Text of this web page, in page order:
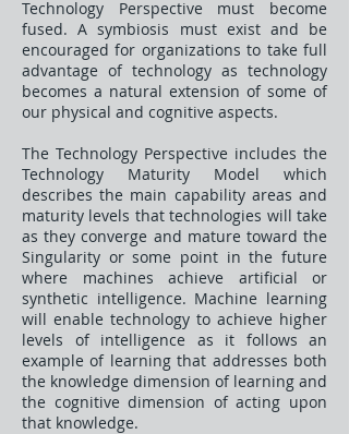
Technology Perspective must become
fused. A symbiosis must exist and be
encouraged for organizations to take full
advantage of technology as technology
becomes a natural extension of some of
our physical and cognitive aspects.
The Technology Perspective includes the
Technology Maturity Model which
describes the main capability areas and
maturity levels that technologies will take
as they converge and mature toward the
Singularity or some point in the future
where machines achieve artificial or
synthetic intelligence. Machine learning
will enable technology to achieve higher
levels of intelligence as it follows an
example of learning that addresses both
the knowledge dimension of learning and
the cognitive dimension of acting upon
that knowledge.